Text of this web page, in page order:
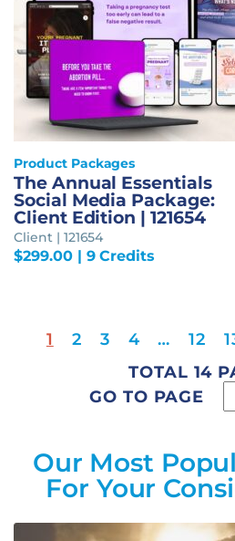
Product Packages
The Annual Essentials
Social Media Package:
Client Edition | 121654
Client | 121654
$299.00| 9 Credits
1 2 3 4 … 12
TOTAL 14
GO TO PAGE
Our Most
For Your